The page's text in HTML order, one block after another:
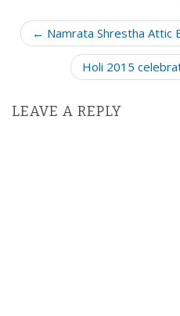
P
n
← Namrata Shrestha Attic
Holi 2015
LEAVE A REPLY